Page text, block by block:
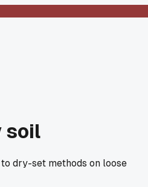
soil
dry-set methods on loose